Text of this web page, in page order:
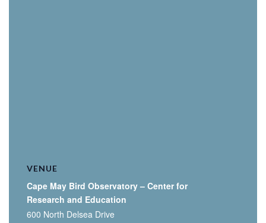
VENUE
Cape May Bird Observatory – Center for
Research and Education
600 North Delsea Drive